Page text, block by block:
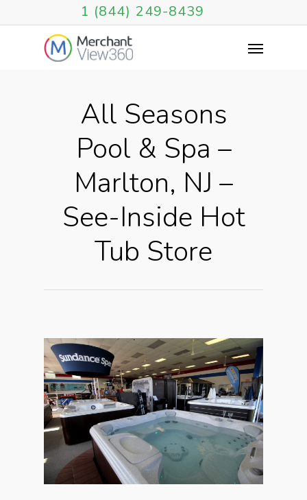
1 (844) 249-8439
All Seasons
Pool & Spa –
Marlton, NJ –
See-Inside Hot
Tub Store